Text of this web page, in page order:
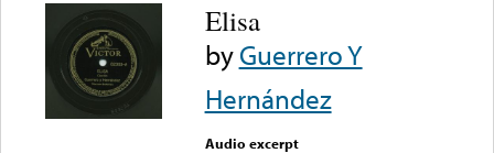
Elisa
byGuerrero Y
Hernández
Audio excerpt